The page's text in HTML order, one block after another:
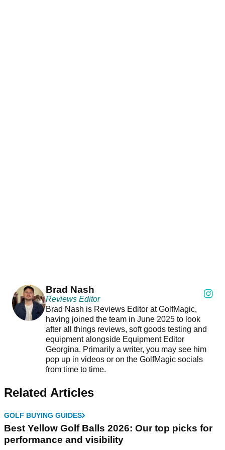
Brad Nash
Reviews Editor
Brad Nash is Reviews Editor at GolfMagic,
having joined the team in June 2025 to look
after all things reviews, soft goods testing and
equipment alongside Equipment Editor
Georgina. Primarily a writer, you may see him
pop up in videos or on the GolfMagic socials
from time to time.
Related Articles
GOLF BUYING GUIDES
Best Yellow Golf Balls 2026: Our top picks for
performance and visibility